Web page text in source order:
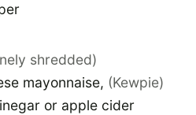
shredded)
mayonnaise, (Kewpie)
or apple cider